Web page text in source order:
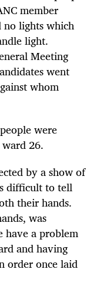
member
no lights which
light.
Meeting
went
whom
were
26.
by a show of
difficult to tell
their hands.
was
have a problem
and having
order once laid